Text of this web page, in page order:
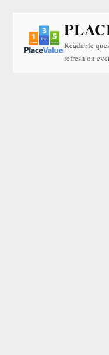
Readable
refresh on